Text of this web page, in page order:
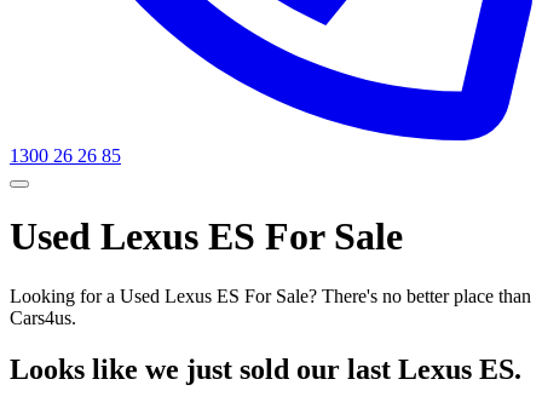
1300 26 26 85
Used Lexus ES For Sale
Looking for a Used Lexus ES For Sale? There's no better place than
Cars4us.
Looks like we just sold our last Lexus ES.